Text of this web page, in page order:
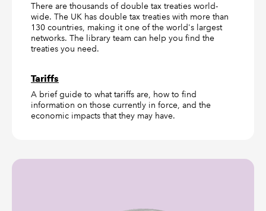
There are thousands of double tax treaties world-
wide. The UK has double tax treaties with more than
130 countries, making it one of the world's largest
networks. The library team can help you find the
treaties you need.
Tariffs
A brief guide to what tariffs are, how to find
information on those currently in force, and the
economic impacts that they may have.